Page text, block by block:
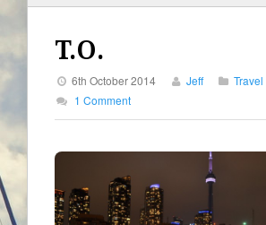
T.O.
6th October 2014 Jeff
Travel
1 Comment